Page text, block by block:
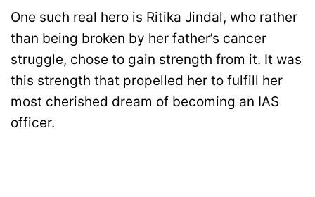
One such real hero is Ritika Jindal, who rather
than being broken by her father’s cancer
struggle, chose to gain strength from it. It was
this strength that propelled her to fulfill her
most cherished dream of becoming an IAS
officer.